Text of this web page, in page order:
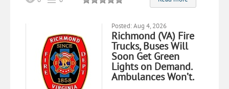
Posted: Aug 4, 2026
Richmond (VA) Fire
Trucks, Buses Will
Soon Get Green
Lights on Demand.
Ambulances Won’t.